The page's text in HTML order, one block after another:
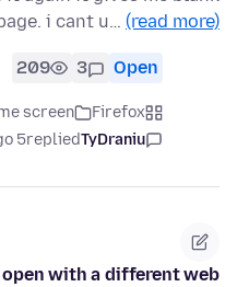
i cant u… (read more)
Open
3
209
Firefox
screen
TyDraniu
replied
5 months ago
with a different web